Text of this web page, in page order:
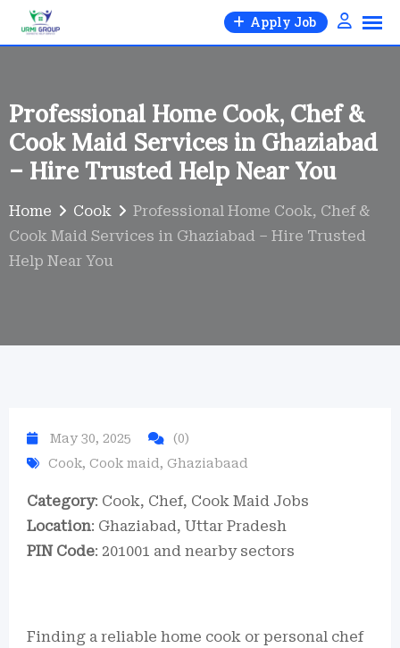
Skip
Apply Job
Professional Home Cook, Chef &
Cook Maid Services in Ghaziabad
– Hire Trusted Help Near You
Home Cook
Professional Home Cook, Chef &
Cook Maid Services in Ghaziabad – Hire Trusted
Help Near You
May 30, 2025
(0)
Cook, Cook maid , Ghaziabaad
Category: Cook, Chef, Cook Maid Jobs
Location: Ghaziabad, Uttar Pradesh
PIN Code: 201001 and nearby sectors
Finding a reliable home cook or personal chef